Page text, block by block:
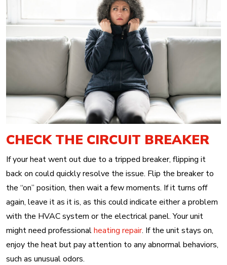
CHECK THE CIRCUIT BREAKER
If your heat went out due to a tripped breaker, flipping it
back on could quickly resolve the issue. Flip the breaker to
the “on” position, then wait a few moments. If it turns off
again, leave it as it is, as this could indicate either a problem
with the HVAC system or the electrical panel. Your unit
might need professionalheating repair. If the unit stays on,
enjoy the heat but pay attention to any abnormal behaviors,
such as unusual odors.